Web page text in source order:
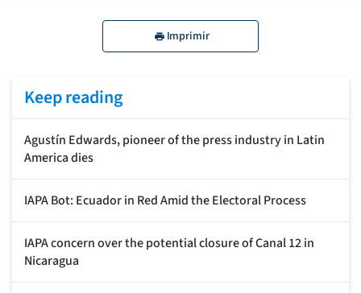
Imprimir
Keep reading
Agustín Edwards, pioneer of the press industry in Latin
America dies
IAPA Bot: Ecuador in Red Amid the Electoral Process
IAPA concern over the potential closure of Canal 12 in
Nicaragua